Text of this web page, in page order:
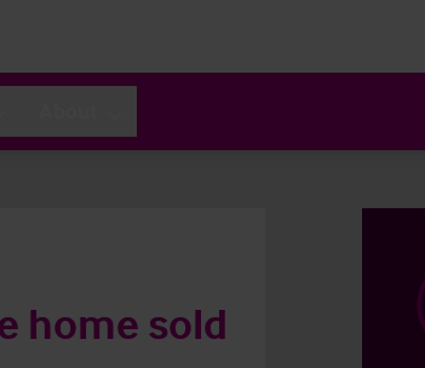
home sold